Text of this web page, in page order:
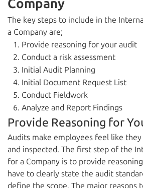
Company
The key steps to include in the
a Company are;
Provide reasoning for your audit
Conduct a risk assessment
Initial Audit Planning
Initial Document Request List
Conduct Fieldwork
Analyze and Report Findings
Provide Reasoning for
Audits make employees feel like
and inspected. The first step of the
for a Company is to provide
have to clearly state the audit
define the scope. The major reasons